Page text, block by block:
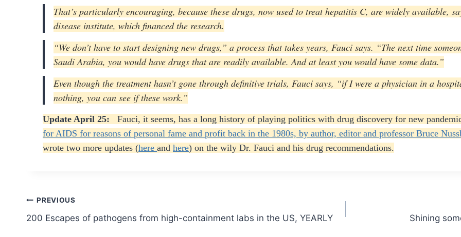
That’s particularly encouraging, because these drugs, now used to treat hepatitis C, are widely available,
disease institute, which financed the research.
“We don’t have to start designing new drugs,” a process that takes years, Fauci says. “The next time
Saudi Arabia, you would have drugs that are readily available. And at least you would have some data.”
Even though the treatment hasn’t gone through definitive trials, Fauci says, “if I were a physician in a
nothing, you can see if these work.”
Update April 25: Fauci, it seems, has a long history of playing politics with drug discovery for new
for AIDS for reasons of personal fame and profit back in the 1980s, by author, editor and professor Bruce
wrote two more updates (here and here) on the wily Dr. Fauci and his drug recommendations.
Post
navigation
PREVIOUS
200 Escapes of pathogens from high-containment labs in the US, YEARLY Shining